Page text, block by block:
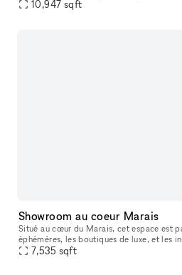
10,947 sqft
Showroom au coeur Marais
Situé au cœur du Marais, cet espace est
éphémères, les boutiques de luxe, et les
de lumière naturelle et offrant des
7,535 sqft